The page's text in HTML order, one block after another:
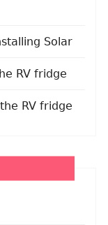
Solar
RV fridge
RV fridge